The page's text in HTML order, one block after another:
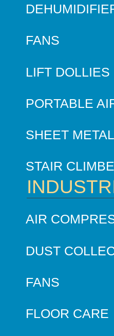
FANS
LIFT DOLLIES
PORTABLE
SHEET
STAIR
AIR
DUST
FANS
FLOOR CARE